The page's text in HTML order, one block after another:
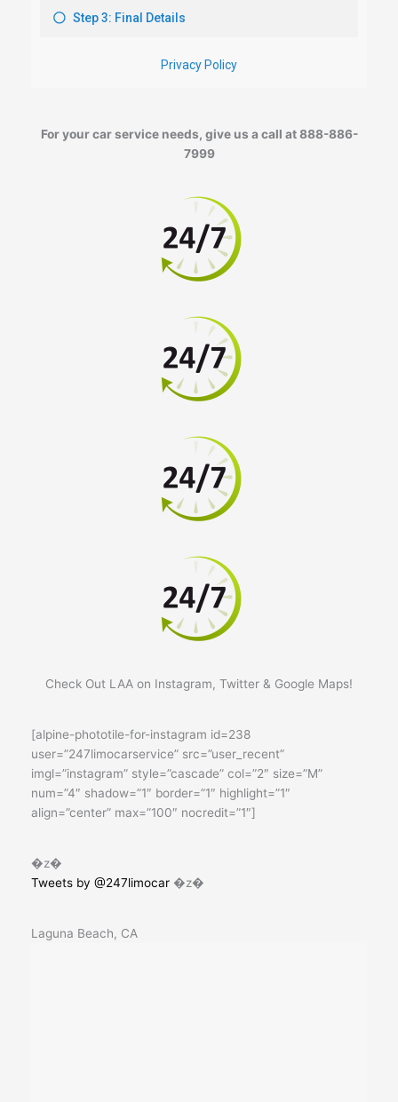
For your car service needs, give us a call at 888-886-
7999
Check Out LAA on Instagram, Twitter & Google Maps!
[alpine-phototile-for-instagram id=238
user=”247limocarservice” src=”user_recent”
imgl=”instagram” style=”cascade” col=”2″ size=”M”
num=”4″ shadow=”1″ border=”1″ highlight=”1″
align=”center” max=”100″ nocredit=”1″]
�z�
Tweets by @247limocar �z�
Laguna Beach, CA